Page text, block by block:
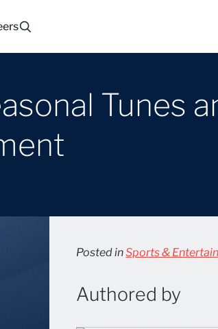
Tunes
Posted inSports &
Authored by